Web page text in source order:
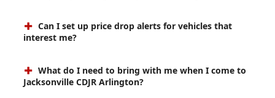
Can I set up price drop alerts for vehicles that
interest me?
What do I need to bring with me when I come to
Jacksonville CDJR Arlington?